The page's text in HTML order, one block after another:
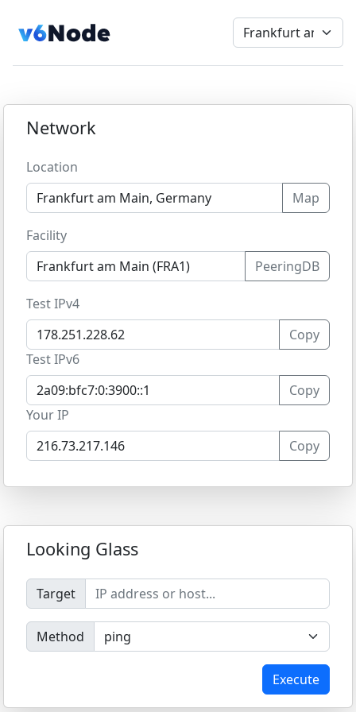
Network
Location
Map
Facility
PeeringDB
Test IPv4
Copy
Test IPv6
Copy
Your IP
Copy
Looking Glass
Target
Method
Execute